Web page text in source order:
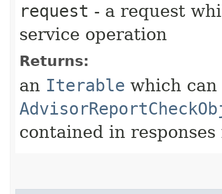
request - a request
service operation
Returns:
an Iterable which
contained in